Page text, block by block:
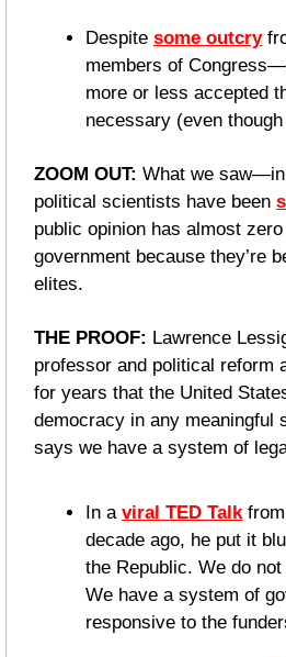
Despite some outcry
members of
more or less accepted
necessary (even though
ZOOM OUT: What we
political scientists have been
public opinion has almost
government because they’re
elites.
THE PROOF: Lawrence
professor and political reform
for years that the United
democracy in any meaningful
says we have a system of
In a viral TED Talk
decade ago, he put it
the Republic. We do
We have a system of
responsive to the